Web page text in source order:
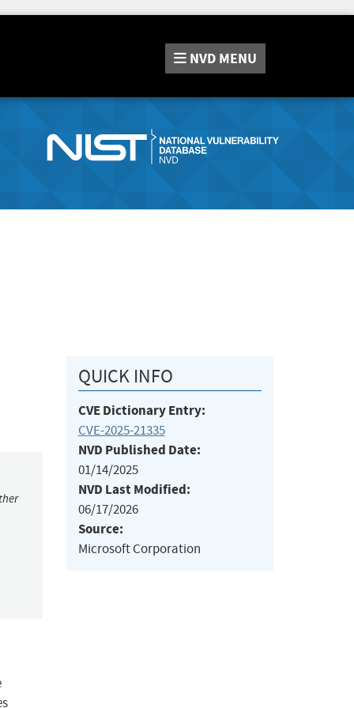
NVD MENU
QUICK INFO
CVE Dictionary Entry:
CVE-2025-21335
NVD Published Date:
01/14/2025
NVD Last Modified:
06/17/2026
Source:
Microsoft Corporation